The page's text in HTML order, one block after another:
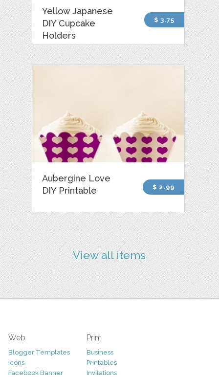
Yellow Japanese
DIY Cupcake
Holders
$ 3.75
Aubergine Love
DIY Printable
$ 2.99
View all items
Web
Blogger Templates
Icons
Facebook Banner
Print
Business
Printables
Invitations